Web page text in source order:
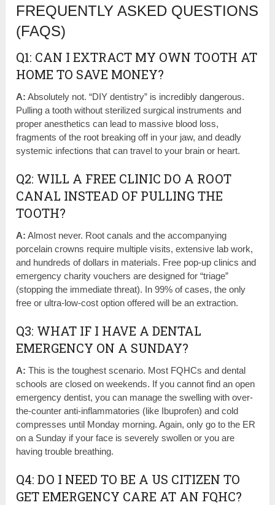
FREQUENTLY ASKED QUESTIONS
(FAQS)
Q1: CAN I EXTRACT MY OWN TOOTH AT
HOME TO SAVE MONEY?
A: Absolutely not. “DIY dentistry” is incredibly dangerous.
Pulling a tooth without sterilized surgical instruments and
proper anesthetics can lead to massive blood loss,
fragments of the root breaking off in your jaw, and deadly
systemic infections that can travel to your brain or heart.
Q2: WILL A FREE CLINIC DO A ROOT
CANAL INSTEAD OF PULLING THE
TOOTH?
A: Almost never. Root canals and the accompanying
porcelain crowns require multiple visits, extensive lab work,
and hundreds of dollars in materials. Free pop-up clinics and
emergency charity vouchers are designed for “triage”
(stopping the immediate threat). In 99% of cases, the only
free or ultra-low-cost option offered will be an extraction.
Q3: WHAT IF I HAVE A DENTAL
EMERGENCY ON A SUNDAY?
A: This is the toughest scenario. Most FQHCs and dental
schools are closed on weekends. If you cannot find an open
emergency dentist, you can manage the swelling with over-
the-counter anti-inflammatories (like Ibuprofen) and cold
compresses until Monday morning. Again, only go to the ER
on a Sunday if your face is severely swollen or you are
having trouble breathing.
Q4: DO I NEED TO BE A US CITIZEN TO
GET EMERGENCY CARE AT AN FQHC?